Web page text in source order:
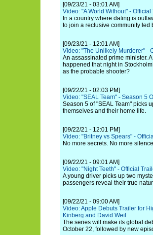
[09/23/21 - 03:01 AM]
Video: "A World Without" - Official
In a country where dating is
to join a reclusive community led
[09/23/21 - 12:01 AM]
Video: "The Unlikely Murderer" -
An assassinated prime minister.
happened that night in
as the probable shooter?
[09/22/21 - 02:03 PM]
Video: "SEAL Team" - Season 5
Season 5 of "SEAL Team" picks
themselves and their home life.
[09/22/21 - 12:01 PM]
Video: "Britney vs Spears" -
No more secrets. No more
[09/22/21 - 09:01 AM]
Video: "Night Teeth" - Official
A young driver picks up two
passengers reveal their true
[09/22/21 - 09:00 AM]
Video: Apple Debuts Trailer for
Kinberg and David Weil
The series will make its global
October 22, followed by new